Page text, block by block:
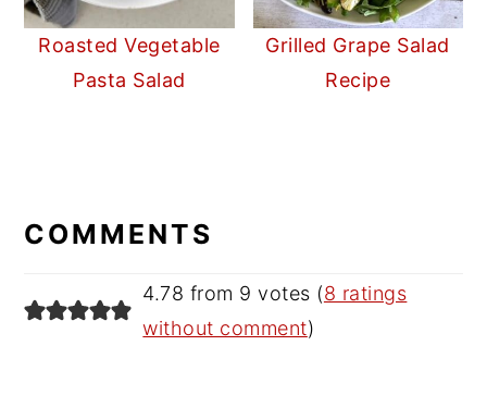
Roasted Vegetable
Pasta Salad
Grilled Grape Salad
Recipe
INTERACTIONS
COMMENTS
4.78 from 9 votes (8 ratings
without comment)